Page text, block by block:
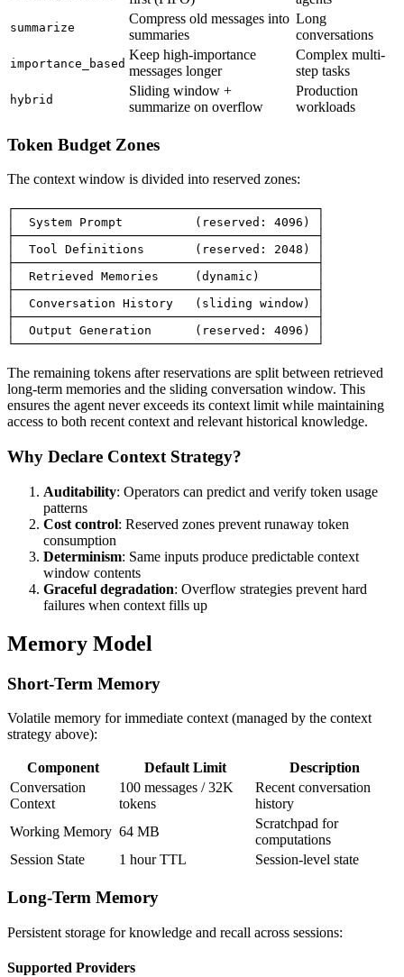
summarize
Compress old messages into
summaries
Long
conversations
importance_based
Keep high-importance
messages longer
Complex multi-
step tasks
hybrid
Sliding window +
summarize on overflow
Production
workloads
Token Budget Zones
The context window is divided into reserved zones:
┌──────────────────────────────────────────┐
│  System Prompt          (reserved: 4096) │
├──────────────────────────────────────────┤
│  Tool Definitions       (reserved: 2048) │
├──────────────────────────────────────────┤
│  Retrieved Memories     (dynamic)        │
├──────────────────────────────────────────┤
│  Conversation History   (sliding window) │
├──────────────────────────────────────────┤
│  Output Generation      (reserved: 4096) │
The remaining tokens after reservations are split between retrieved
long-term memories and the sliding conversation window. This
ensures the agent never exceeds its context limit while maintaining
access to both recent context and relevant historical knowledge.
Why Declare Context Strategy?
Auditability: Operators can predict and verify token usage
patterns
Cost control: Reserved zones prevent runaway token
consumption
Determinism: Same inputs produce predictable context
window contents
Graceful degradation: Overflow strategies prevent hard
failures when context fills up
Memory Model
Short-Term Memory
Volatile memory for immediate context (managed by the context
strategy above):
Component Default Limit
Description
Conversation
Context
100 messages / 32K
tokens
Recent conversation
history
Working Memory 64 MB
Scratchpad for
computations
Session State
1 hour TTL Session-level state
Long-Term Memory
Persistent storage for knowledge and recall across sessions:
Supported Providers